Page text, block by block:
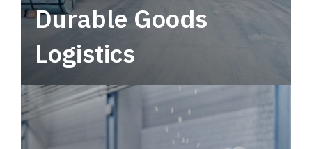
Durable Goods
Logistics